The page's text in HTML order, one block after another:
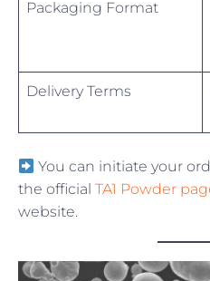
Packaging Format
Delivery Terms
You can initiate your
the official TA1 Powder
website.